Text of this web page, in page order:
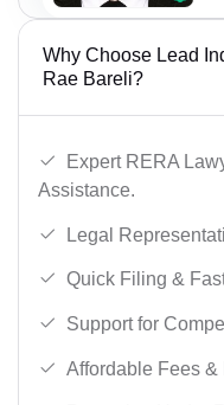
Why Choose Lead
Rae Bareli?
Expert RERA
Assistance.
Legal
Quick Filing &
Support for
Affordable Fees